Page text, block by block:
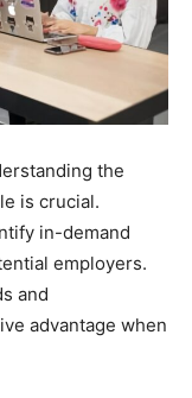
the
is crucial.
in-demand
employers.
and
advantage when